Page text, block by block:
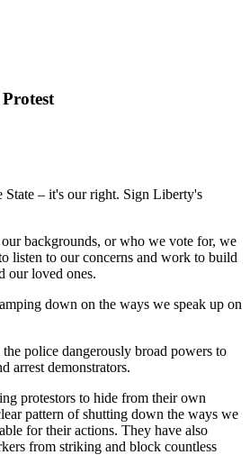
State – it's our right. Sign Liberty's
backgrounds, or who we vote for, we
listen to our concerns and work to build
our loved ones.
down on the ways we speak up on
police dangerously broad powers to
arrest demonstrators.
protestors to hide from their own
pattern of shutting down the ways we
for their actions. They have also
from striking and block countless